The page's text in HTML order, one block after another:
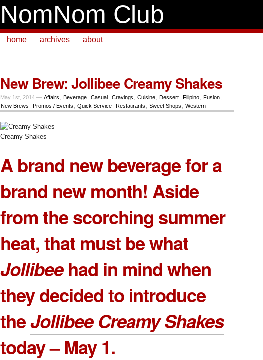
NomNom Club
home archives about
New Brew: Jollibee Creamy Shakes
May 1st, 2014 — Affairs Beverage Casual Cravings Cuisine Dessert Filipino Fusion
New Brews
Promos / Events Quick Service Restaurants Sweet Shops Western
Creamy Shakes
A brand new beverage for a
brand new month! Aside
from the scorching summer
heat, that must be what
Jollibeehad in mind when
they decided to introduce
theJollibee Creamy Shakes
today – May 1.